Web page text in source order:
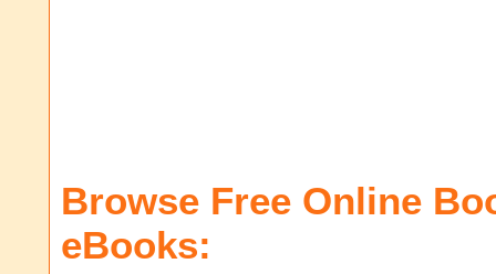
Browse Free Online
eBooks: